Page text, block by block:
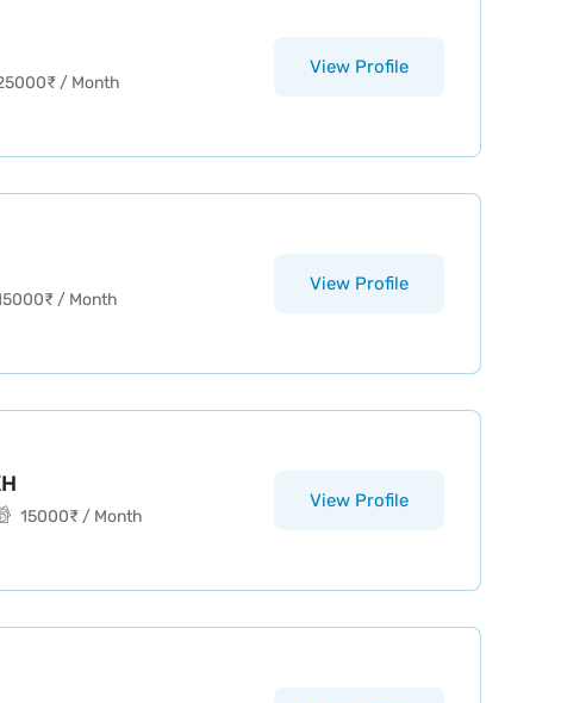
₹ / Month
View Profile
₹ / Month
View Profile
15000₹ / Month
View Profile